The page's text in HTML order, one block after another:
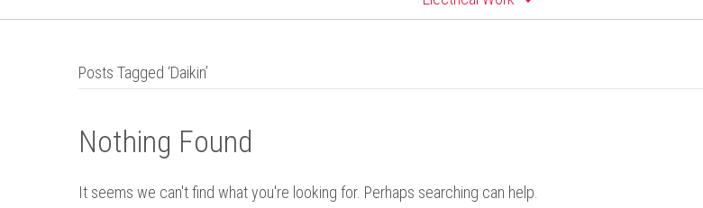
Posts Tagged ‘Daikin’
Nothing Found
It seems we can't find what you're looking for. Perhaps searching can help.